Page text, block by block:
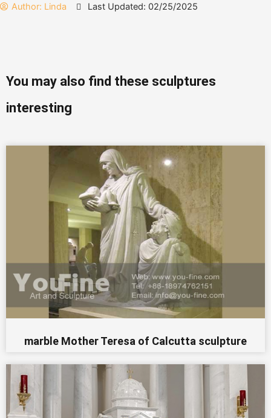
Author: Linda Last Updated: 02/25/2025
You may also find these sculptures
interesting
marble Mother Teresa of Calcutta sculpture